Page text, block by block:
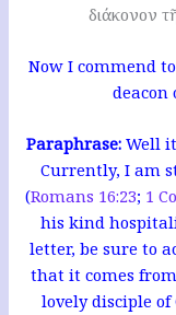
διάκονον
Now I commend
deacon
Paraphrase: Well
Currently, I am
(Romans 16:23; 1
his kind
letter, be sure to
that it comes
lovely disciple of